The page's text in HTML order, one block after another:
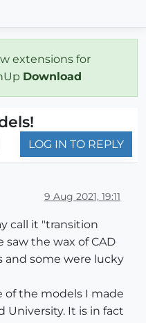
extensions for
Download
LOG IN TO REPLY
9 Aug 2021, 19:11
call it "transition
saw the wax of CAD
and some were lucky
of the models I made
University. It is in fact